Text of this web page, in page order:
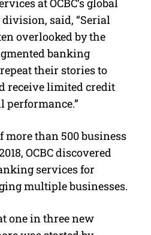
said, “Serial
overlooked by the
banking
their stories to
receive limited credit
performance.”
than 500 business
OCBC discovered
services for
multiple businesses.
one in three new